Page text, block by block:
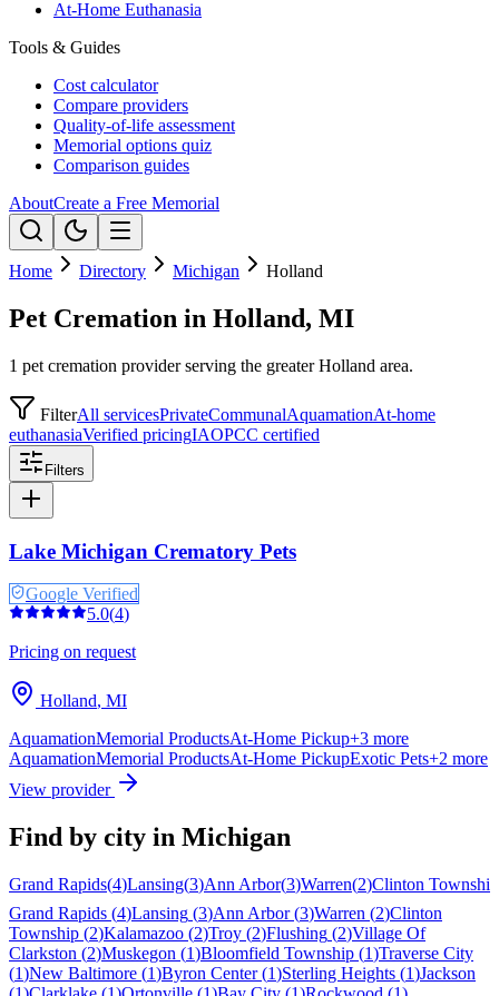
At-Home Euthanasia
Tools & Guides
Cost calculator
Compare providers
Quality-of-life assessment
Memorial options quiz
Comparison guides
AboutCreate a Free Memorial
Home Directory Michigan Holland
Pet Cremation in Holland, MI
1 pet cremation provider serving the greater Holland area.
FilterAll servicesPrivateCommunalAquamationAt-home
euthanasiaVerified pricingIAOPCC certified
Filters
Lake Michigan Crematory Pets
Google Verified
5.0(4)
Pricing on request
Holland, MI
AquamationMemorial ProductsAt-Home Pickup+3 more
AquamationMemorial ProductsAt-Home PickupExotic Pets+2 more
View provider
Find by city in Michigan
Grand Rapids(4)Lansing(3)Ann Arbor(3)Warren(2)Clinton Township
Grand Rapids (4)Lansing (3)Ann Arbor (3)Warren (2)Clinton
Township (2)Kalamazoo (2)Troy (2)Flushing (2)Village Of
Clarkston (2)Muskegon (1)Bloomfield Township (1)Traverse City
(1)New Baltimore (1)Byron Center (1)Sterling Heights (1)Jackson